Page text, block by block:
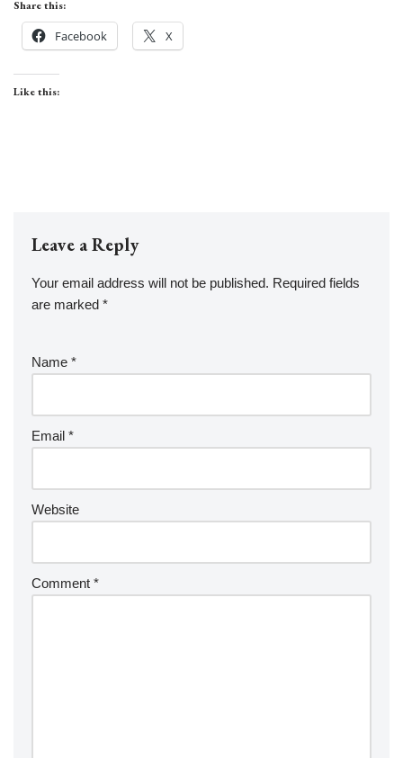
Share this:
Facebook X
Like this:
Leave a Reply
Your email address will not be published. Required fields
are marked *
Name *
Email *
Website
Comment *